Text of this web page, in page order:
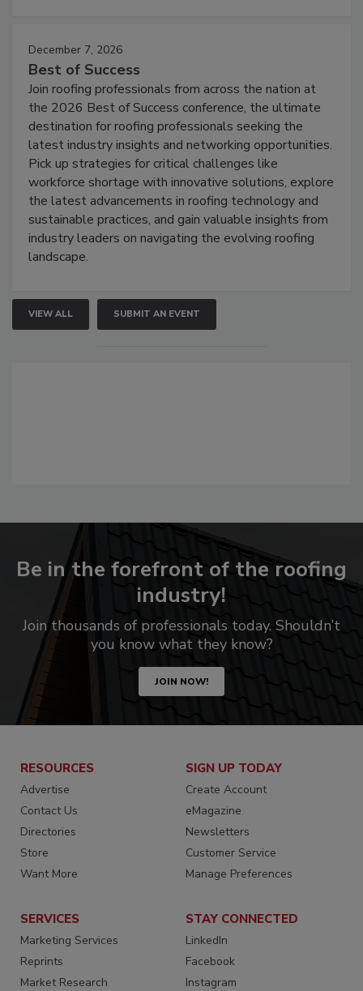
December 7, 2026
Best of Success
Join roofing professionals from across the nation at
the 2026 Best of Success conference, the ultimate
destination for roofing professionals seeking the
latest industry insights and networking opportunities.
Pick up strategies for critical challenges like
workforce shortage with innovative solutions, explore
the latest advancements in roofing technology and
sustainable practices, and gain valuable insights from
industry leaders on navigating the evolving roofing
landscape.
VIEW ALL SUBMIT AN EVENT
Be in the forefront of the roofing
industry!
Join thousands of professionals today. Shouldn’t
you know what they know?
JOIN NOW!
RESOURCES
Advertise
Contact Us
Directories
Store
Want More
SIGN UP TODAY
Create Account
eMagazine
Newsletters
Customer Service
Manage Preferences
SERVICES
Marketing Services
Reprints
Market Research
STAY CONNECTED
LinkedIn
Facebook
Instagram